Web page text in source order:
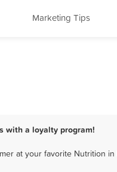
Marketing Tips
with a loyalty program!
at your favorite Nutrition